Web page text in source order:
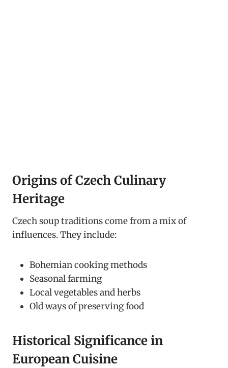
Origins of Czech Culinary
Heritage
Czech soup traditions come from a mix of
influences. They include:
Bohemian cooking methods
Seasonal farming
Local vegetables and herbs
Old ways of preserving food
Historical Significance in
European Cuisine